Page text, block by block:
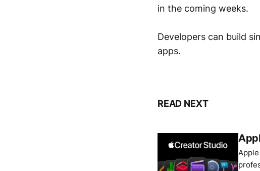
in the coming weeks.
Developers can build
apps.
READ NEXT